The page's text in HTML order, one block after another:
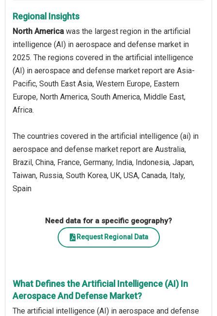
Regional Insights
North America was the largest region in the artificial
intelligence (AI) in aerospace and defense market in
2025. The regions covered in the artificial intelligence
(AI) in aerospace and defense market report are Asia-
Pacific, South East Asia, Western Europe, Eastern
Europe, North America, South America, Middle East,
Africa.
The countries covered in the artificial intelligence (ai) in
aerospace and defense market report are Australia,
Brazil, China, France, Germany, India, Indonesia, Japan,
Taiwan, Russia, South Korea, UK, USA, Canada, Italy,
Spain
Need data for a specific geography?
Request Regional Data
What Defines the Artificial Intelligence (AI) In
Aerospace And Defense Market?
The artificial intelligence (AI) in aerospace and defense